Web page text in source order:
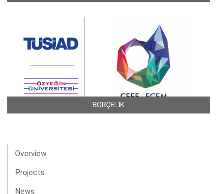
BORÇELİK
Overview
Projects
News